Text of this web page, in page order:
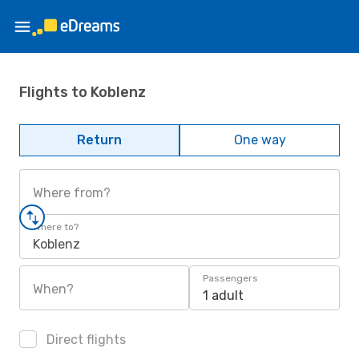
Flights to Koblenz
Return One way
Where from?
Where to?
Koblenz
When?
Passengers
1 adult
Direct flights